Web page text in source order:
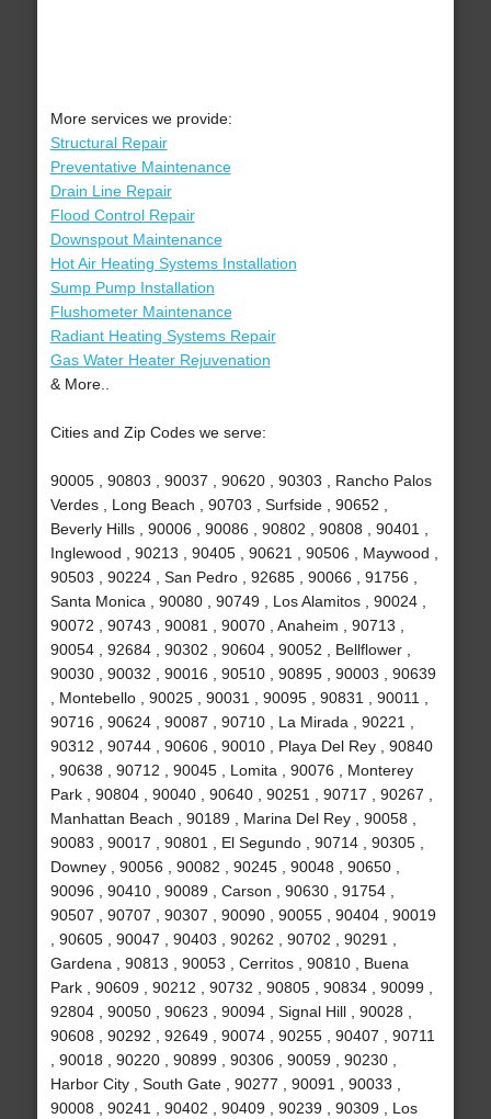
More services we provide:
Structural Repair
Preventative Maintenance
Drain Line Repair
Flood Control Repair
Downspout Maintenance
Hot Air Heating Systems Installation
Sump Pump Installation
Flushometer Maintenance
Radiant Heating Systems Repair
Gas Water Heater Rejuvenation
& More..
Cities and Zip Codes we serve:
90005 , 90803 , 90037 , 90620 , 90303 , Rancho Palos
Verdes , Long Beach , 90703 , Surfside , 90652 ,
Beverly Hills , 90006 , 90086 , 90802 , 90808 , 90401 ,
Inglewood , 90213 , 90405 , 90621 , 90506 , Maywood ,
90503 , 90224 , San Pedro , 92685 , 90066 , 91756 ,
Santa Monica , 90080 , 90749 , Los Alamitos , 90024 ,
90072 , 90743 , 90081 , 90070 , Anaheim , 90713 ,
90054 , 92684 , 90302 , 90604 , 90052 , Bellflower ,
90030 , 90032 , 90016 , 90510 , 90895 , 90003 , 90639
, Montebello , 90025 , 90031 , 90095 , 90831 , 90011 ,
90716 , 90624 , 90087 , 90710 , La Mirada , 90221 ,
90312 , 90744 , 90606 , 90010 , Playa Del Rey , 90840
, 90638 , 90712 , 90045 , Lomita , 90076 , Monterey
Park , 90804 , 90040 , 90640 , 90251 , 90717 , 90267 ,
Manhattan Beach , 90189 , Marina Del Rey , 90058 ,
90083 , 90017 , 90801 , El Segundo , 90714 , 90305 ,
Downey , 90056 , 90082 , 90245 , 90048 , 90650 ,
90096 , 90410 , 90089 , Carson , 90630 , 91754 ,
90507 , 90707 , 90307 , 90090 , 90055 , 90404 , 90019
, 90605 , 90047 , 90403 , 90262 , 90702 , 90291 ,
Gardena , 90813 , 90053 , Cerritos , 90810 , Buena
Park , 90609 , 90212 , 90732 , 90805 , 90834 , 90099 ,
92804 , 90050 , 90623 , 90094 , Signal Hill , 90028 ,
90608 , 90292 , 92649 , 90074 , 90255 , 90407 , 90711
, 90018 , 90220 , 90899 , 90306 , 90059 , 90230 ,
Harbor City , South Gate , 90277 , 90091 , 90033 ,
90008 , 90241 , 90402 , 90409 , 90239 , 90309 , Los